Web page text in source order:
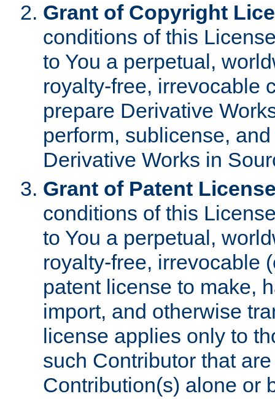
Grant of Copyright
conditions of this
to You a perpetual,
royalty-free, irrevocable
prepare Derivative
perform, sublicense,
Derivative Works in
Grant of Patent
conditions of this
to You a perpetual,
royalty-free, irrevocable
patent license to make,
import, and otherwise
license applies only to
such Contributor that
Contribution(s) alone or